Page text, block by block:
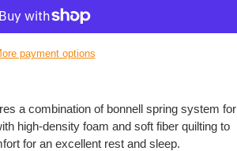
payment options
a combination of bonnell spring system for
high-density foam and soft fiber quilting to
for an excellent rest and sleep.